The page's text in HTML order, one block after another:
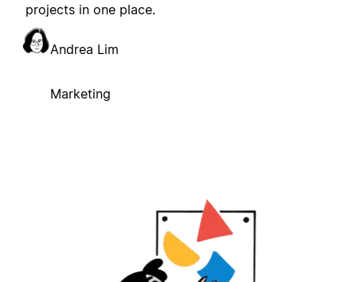
projects in one place.
Andrea Lim
Marketing